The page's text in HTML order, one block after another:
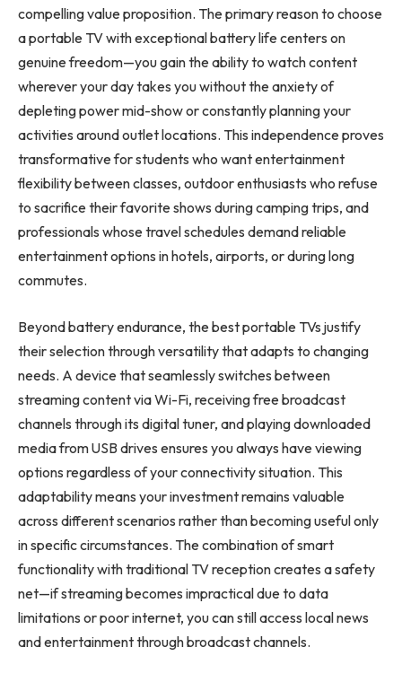
compelling value proposition. The primary reason to choose
a portable TV with exceptional battery life centers on
genuine freedom—you gain the ability to watch content
wherever your day takes you without the anxiety of
depleting power mid-show or constantly planning your
activities around outlet locations. This independence proves
transformative for students who want entertainment
flexibility between classes, outdoor enthusiasts who refuse
to sacrifice their favorite shows during camping trips, and
professionals whose travel schedules demand reliable
entertainment options in hotels, airports, or during long
commutes.
Beyond battery endurance, the best portable TVs justify
their selection through versatility that adapts to changing
needs. A device that seamlessly switches between
streaming content via Wi-Fi, receiving free broadcast
channels through its digital tuner, and playing downloaded
media from USB drives ensures you always have viewing
options regardless of your connectivity situation. This
adaptability means your investment remains valuable
across different scenarios rather than becoming useful only
in specific circumstances. The combination of smart
functionality with traditional TV reception creates a safety
net—if streaming becomes impractical due to data
limitations or poor internet, you can still access local news
and entertainment through broadcast channels.